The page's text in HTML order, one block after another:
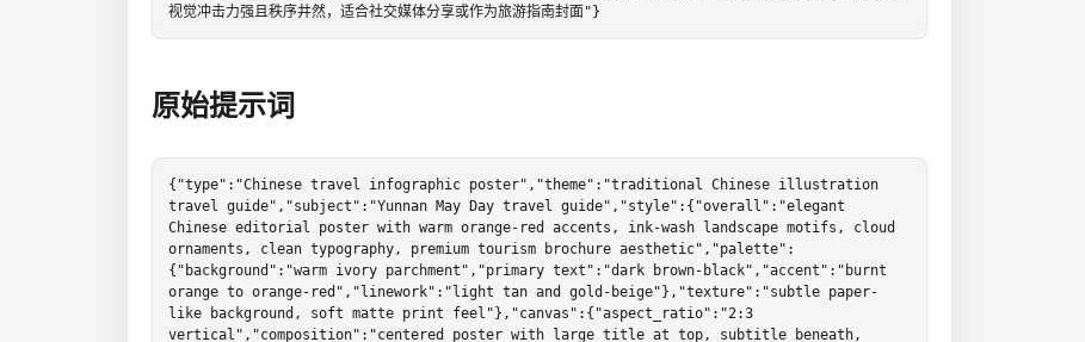
视觉冲击力强且秩序井然，适合社交媒体分享或作为旅游指南封面"}
原始提示词
{"type":"Chinese travel infographic poster","theme":"traditional Chinese illustration
travel guide","subject":"Yunnan May Day travel guide","style":{"overall":"elegant
Chinese editorial poster with warm orange-red accents, ink-wash landscape motifs, cloud
ornaments, clean typography, premium tourism brochure aesthetic","palette":
{"background":"warm ivory parchment","primary text":"dark brown-black","accent":"burnt
orange to orange-red","linework":"light tan and gold-beige"},"texture":"subtle paper-
like background, soft matte print feel"},"canvas":{"aspect_ratio":"2:3
vertical","composition":"centered poster with large title at top, subtitle beneath,